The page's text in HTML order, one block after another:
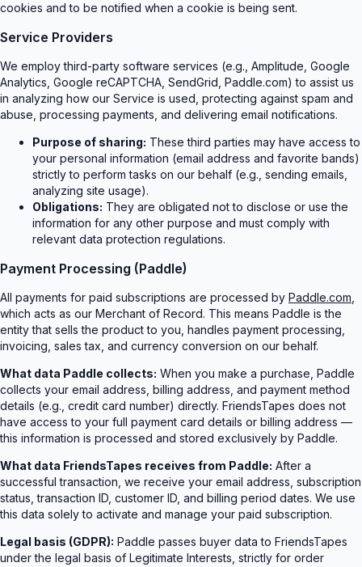
cookies and to be notified when a cookie is being sent.
Service Providers
We employ third-party software services (e.g., Amplitude, Google
Analytics, Google reCAPTCHA, SendGrid, Paddle.com) to assist us
in analyzing how our Service is used, protecting against spam and
abuse, processing payments, and delivering email notifications.
Purpose of sharing: These third parties may have access to
your personal information (email address and favorite bands)
strictly to perform tasks on our behalf (e.g., sending emails,
analyzing site usage).
Obligations: They are obligated not to disclose or use the
information for any other purpose and must comply with
relevant data protection regulations.
Payment Processing (Paddle)
All payments for paid subscriptions are processed by Paddle.com
which acts as our Merchant of Record. This means Paddle is the
entity that sells the product to you, handles payment processing,
invoicing, sales tax, and currency conversion on our behalf.
What data Paddle collects: When you make a purchase, Paddle
collects your email address, billing address, and payment method
details (e.g., credit card number) directly. FriendsTapes does not
have access to your full payment card details or billing address —
this information is processed and stored exclusively by Paddle.
What data FriendsTapes receives from Paddle: After a
successful transaction, we receive your email address, subscription
status, transaction ID, customer ID, and billing period dates. We use
this data solely to activate and manage your paid subscription.
Legal basis (GDPR): Paddle passes buyer data to FriendsTapes
under the legal basis of Legitimate Interests, strictly for order